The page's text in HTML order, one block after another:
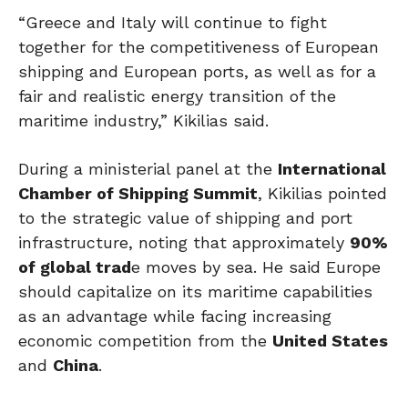
“Greece and Italy will continue to fight
together for the competitiveness of European
shipping and European ports, as well as for a
fair and realistic energy transition of the
maritime industry,” Kikilias said.
During a ministerial panel at the International
Chamber of Shipping Summit, Kikilias pointed
to the strategic value of shipping and port
infrastructure, noting that approximately 90%
of global trade moves by sea. He said Europe
should capitalize on its maritime capabilities
as an advantage while facing increasing
economic competition from the United States
and China.